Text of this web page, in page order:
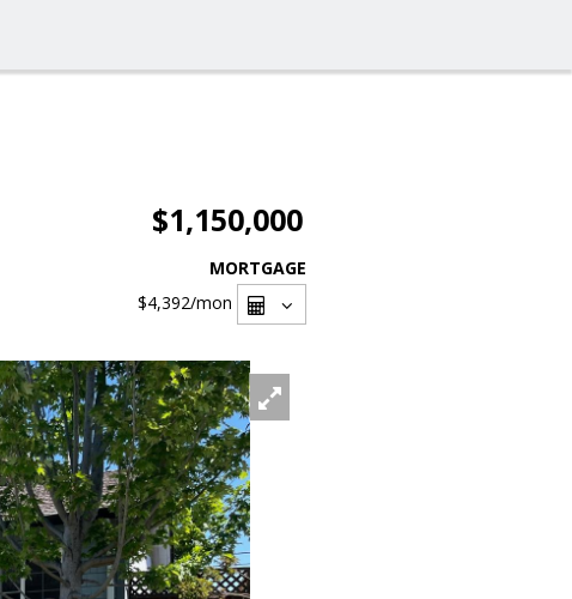
$1,150,000
MORTGAGE
$4,392/mon